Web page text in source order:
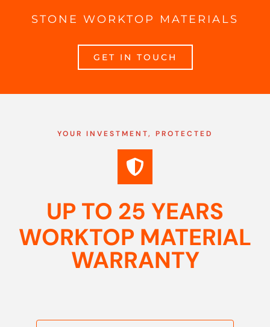
STONE WORKTOP MATERIALS
GET IN TOUCH
YOUR INVESTMENT, PROTECTED
UP TO 25 YEARS
WORKTOP MATERIAL
WARRANTY